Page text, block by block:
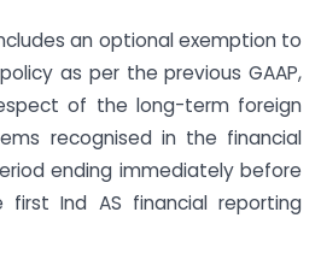
includes an optional exemption to
as per the previous GAAP,
of the long-term foreign
recognised in the financial
ending immediately before
Ind AS financial reporting